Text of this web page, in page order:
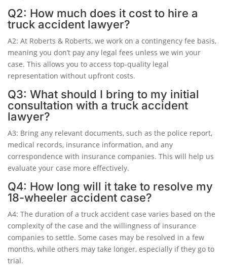
Q2: How much does it cost to hire a
truck accident lawyer?
A2: At Roberts & Roberts, we work on a contingency fee basis,
meaning you don’t pay any legal fees unless we win your
case. This allows you to access top-quality legal
representation without upfront costs.
Q3: What should I bring to my initial
consultation with a truck accident
lawyer?
A3: Bring any relevant documents, such as the police report,
medical records, insurance information, and any
correspondence with insurance companies. This will help us
evaluate your case more effectively.
Q4: How long will it take to resolve my
18-wheeler accident case?
A4: The duration of a truck accident case varies based on the
complexity of the case and the willingness of insurance
companies to settle. Some cases may be resolved in a few
months, while others may take longer, especially if they go to
trial.